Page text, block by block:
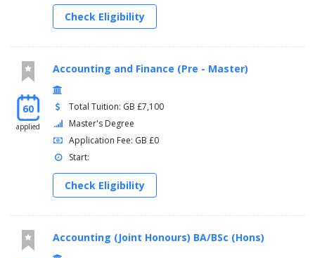
Check Eligibility
60
applied
Accounting and Finance (Pre - Master)
Total Tuition: GB £7,100
Master's Degree
Application Fee: GB £0
Start:
Check Eligibility
Accounting (Joint Honours) BA/BSc (Hons)